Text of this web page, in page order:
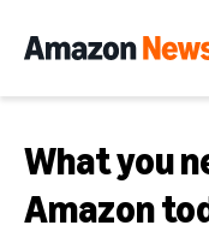
What you
Amazon